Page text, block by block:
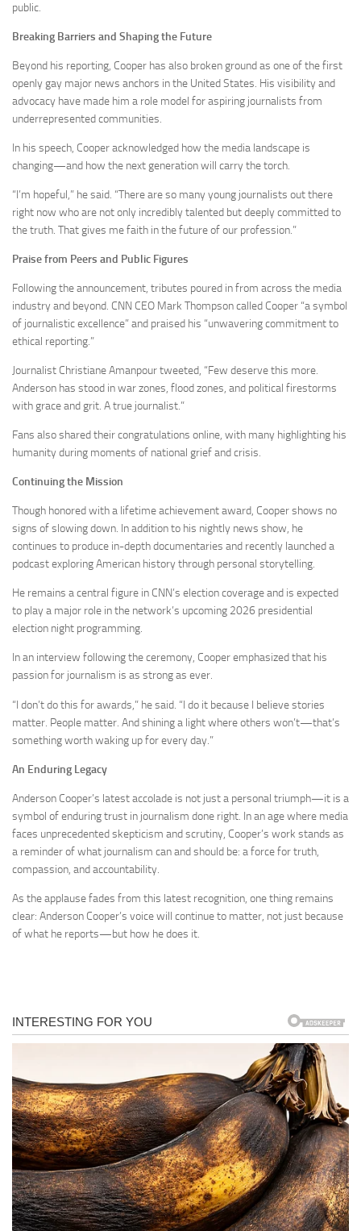
public.
Breaking Barriers and Shaping the Future
Beyond his reporting, Cooper has also broken ground as one of the first
openly gay major news anchors in the United States. His visibility and
advocacy have made him a role model for aspiring journalists from
underrepresented communities.
In his speech, Cooper acknowledged how the media landscape is
changing—and how the next generation will carry the torch.
“I’m hopeful,” he said. “There are so many young journalists out there
right now who are not only incredibly talented but deeply committed to
the truth. That gives me faith in the future of our profession.”
Praise from Peers and Public Figures
Following the announcement, tributes poured in from across the media
industry and beyond. CNN CEO Mark Thompson called Cooper “a symbol
of journalistic excellence” and praised his “unwavering commitment to
ethical reporting.”
Journalist Christiane Amanpour tweeted, “Few deserve this more.
Anderson has stood in war zones, flood zones, and political firestorms
with grace and grit. A true journalist.”
Fans also shared their congratulations online, with many highlighting his
humanity during moments of national grief and crisis.
Continuing the Mission
Though honored with a lifetime achievement award, Cooper shows no
signs of slowing down. In addition to his nightly news show, he
continues to produce in-depth documentaries and recently launched a
podcast exploring American history through personal storytelling.
He remains a central figure in CNN’s election coverage and is expected
to play a major role in the network’s upcoming 2026 presidential
election night programming.
In an interview following the ceremony, Cooper emphasized that his
passion for journalism is as strong as ever.
“I don’t do this for awards,” he said. “I do it because I believe stories
matter. People matter. And shining a light where others won’t—that’s
something worth waking up for every day.”
An Enduring Legacy
Anderson Cooper’s latest accolade is not just a personal triumph—it is a
symbol of enduring trust in journalism done right. In an age where media
faces unprecedented skepticism and scrutiny, Cooper’s work stands as
a reminder of what journalism can and should be: a force for truth,
compassion, and accountability.
As the applause fades from this latest recognition, one thing remains
clear: Anderson Cooper’s voice will continue to matter, not just because
of what he reports—but how he does it.